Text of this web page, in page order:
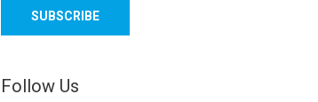
l
d
d
Follow Us